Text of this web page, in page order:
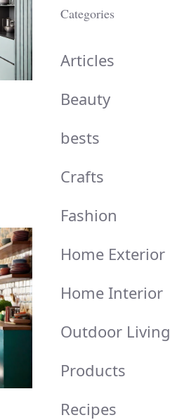
Categories
Articles
Beauty
bests
Crafts
Fashion
Home Exterior
Home Interior
Outdoor Living
Products
Recipes